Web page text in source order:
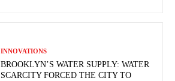
INNOVATIONS
BROOKLYN’S WATER SUPPLY: WATER
SCARCITY FORCED THE CITY TO